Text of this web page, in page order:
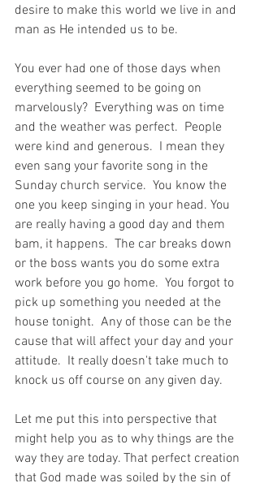
desire to make this world we live in and
man as He intended us to be.
You ever had one of those days when
everything seemed to be going on
marvelously?  Everything was on time
and the weather was perfect.  People
were kind and generous.  I mean they
even sang your favorite song in the
Sunday church service.  You know the
one you keep singing in your head. You
are really having a good day and them
bam, it happens.  The car breaks down
or the boss wants you do some extra
work before you go home.  You forgot to
pick up something you needed at the
house tonight.  Any of those can be the
cause that will affect your day and your
attitude.  It really doesn't take much to
knock us off course on any given day.
Let me put this into perspective that
might help you as to why things are the
way they are today. That perfect creation
that God made was soiled by the sin of